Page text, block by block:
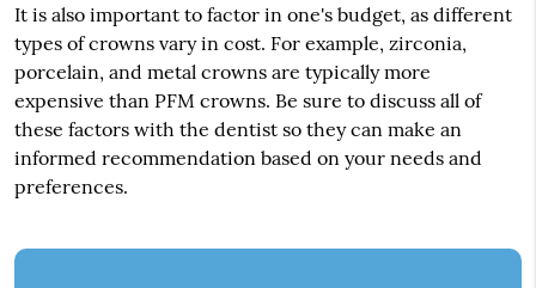
It is also important to factor in one's budget, as different
types of crowns vary in cost. For example, zirconia,
porcelain, and metal crowns are typically more
expensive than PFM crowns. Be sure to discuss all of
these factors with the dentist so they can make an
informed recommendation based on your needs and
preferences.